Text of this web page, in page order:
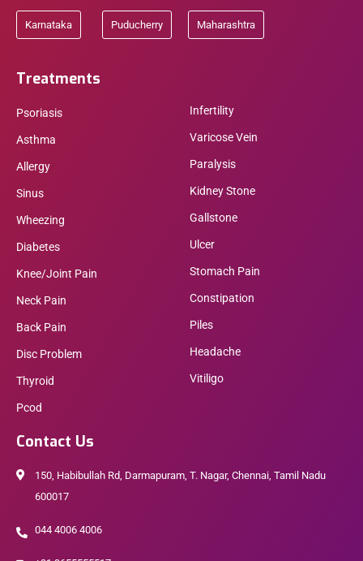
Karnataka Puducherry Maharashtra
Treatments
Psoriasis
Asthma
Allergy
Sinus
Wheezing
Diabetes
Knee/Joint Pain
Neck Pain
Back Pain
Disc Problem
Thyroid
Pcod
Infertility
Varicose Vein
Paralysis
Kidney Stone
Gallstone
Ulcer
Stomach Pain
Constipation
Piles
Headache
Vitiligo
Contact Us
150, Habibullah Rd, Darmapuram, T. Nagar, Chennai, Tamil Nadu
600017
044 4006 4006